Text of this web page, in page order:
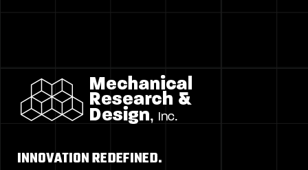
INNOVATION REDEFINED.